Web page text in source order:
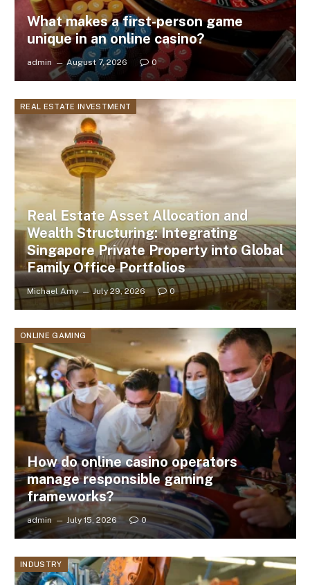
What makes a first-person game
unique in an online casino?
admin August 7, 2026 0
REAL ESTATE INVESTMENT
Real Estate Asset Allocation and
Wealth Structuring: Integrating
Singapore Private Property into Global
Family Office Portfolios
Michael Amy July 29, 2026 0
ONLINE GAMING
How do online casino operators
manage responsible gaming
frameworks?
admin July 15, 2026 0
INDUSTRY